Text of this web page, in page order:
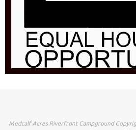
Medcalf Acres Riverfront Campground